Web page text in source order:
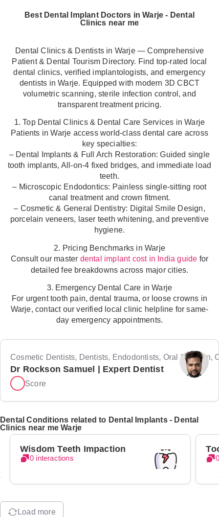
Best Dental Implant Doctors in Warje - Dental
Clinics near me
Dental Clinics & Dentists in Warje — Comprehensive
Patient & Dental Tourism Directory. Find top-rated local
dental clinics, verified implantologists, and emergency
dentists in Warje. Equipped with modern 3D CBCT
volumetric scanning, sterile infection control, and
transparent treatment pricing.
1. Top Dental Clinics & Dental Care Services in Warje
Patients in Warje access world-class dental care across
key specialties:
– Dental Implants & Full Arch Restoration: Guided single
tooth implants, All-on-4 fixed bridges, and immediate load
teeth.
– Microscopic Endodontics: Painless single-sitting root
canal treatment and crown fitment.
– Cosmetic & General Dentistry: Digital Smile Design,
porcelain veneers, laser teeth whitening, and preventive
hygiene.
2. Pricing Benchmarks in Warje
Consult our master dental implant cost in India guide for
detailed fee breakdowns across major cities.
3. Emergency Dental Care in Warje
For urgent tooth pain, dental trauma, or loose crowns in
Warje, contact our verified local clinic helpline for same-
day emergency appointments.
Cosmetic Dentists, Dentists, Endodontists, Oral Surgeon,
Dr Rockson Samuel | Expert Dentist
Score
Dental Conditions related to Dental Implants - Dental
Clinics near me Warje
Wisdom Teeth Impaction
0 interactions
Load more